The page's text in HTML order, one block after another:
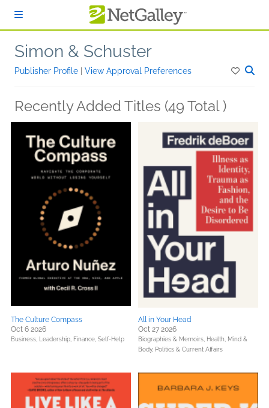
Simon & Schuster
Publisher Profile View Approval Preferences
Recently Added Titles (49 Total )
The Culture Compass
Oct 6 2026
Business, Leadership, Finance, Self-Help
All in Your Head
Oct 27 2026
Biographies & Memoirs, Health, Mind &
Body, Politics & Current Affairs